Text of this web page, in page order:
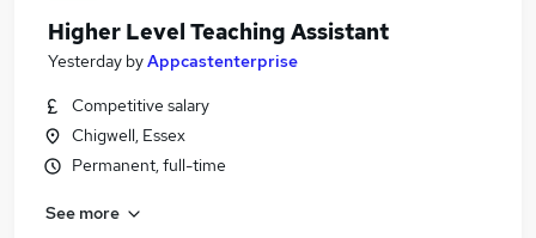
Higher Level Teaching Assistant
Yesterday byAppcastenterprise
Competitive salary
Chigwell, Essex
Permanent, full-time
See more